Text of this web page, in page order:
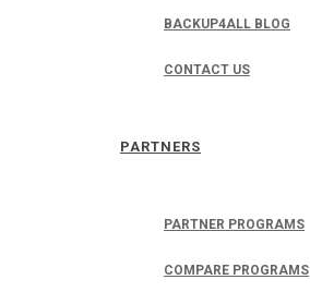
BACKUP4ALL BLOG
CONTACT US
PARTNERS
PARTNER PROGRAMS
COMPARE PROGRAMS